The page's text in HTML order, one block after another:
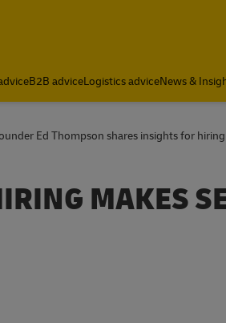
B2B adviceLogistics adviceNews &
Ed Thompson shares insights for
MAKES